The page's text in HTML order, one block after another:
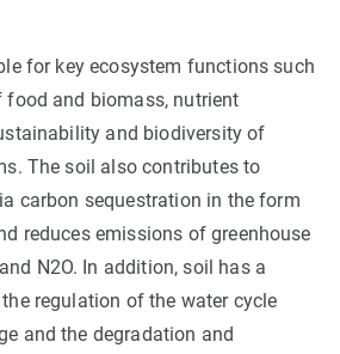
for key ecosystem functions such
food and biomass, nutrient
and biodiversity of
The soil also contributes to
carbon sequestration in the form
reduces emissions of greenhouse
N2O. In addition, soil has a
regulation of the water cycle
and the degradation and